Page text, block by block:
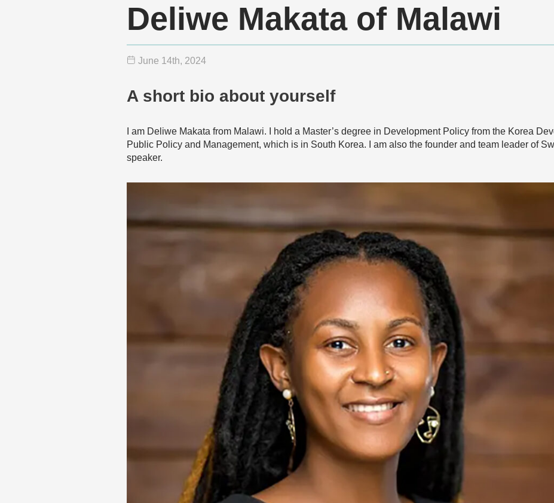
Deliwe Makata of Malawi
June 14th, 2024
A short bio about yourself
I am Deliwe Makata from Malawi. I hold a Master’s degree in Development Policy from the Korea
Public Policy and Management, which is in South Korea. I am also the founder and team leader of
speaker.